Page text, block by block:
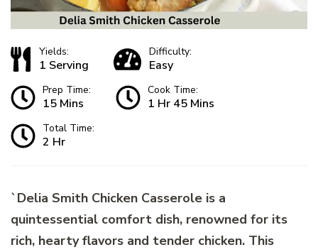
Yields:
1 Serving
Difficulty:
Easy
Prep Time:
15 Mins
Cook Time:
1 Hr 45 Mins
Total Time:
2 Hr
`Delia Smith Chicken Casserole is a
quintessential comfort dish, renowned for its
rich, hearty flavors and tender chicken. This